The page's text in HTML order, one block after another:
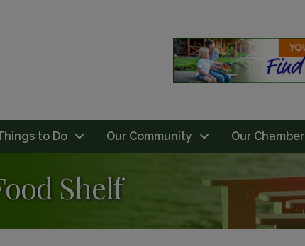
to Do Our Community Our Chamber
Shelf